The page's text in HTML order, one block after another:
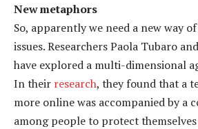
New metaphors
So, apparently we need a new way
issues. Researchers Paola Tubaro
have explored a multi-dimensional
In their research, they found that a
more online was accompanied by a
among people to protect